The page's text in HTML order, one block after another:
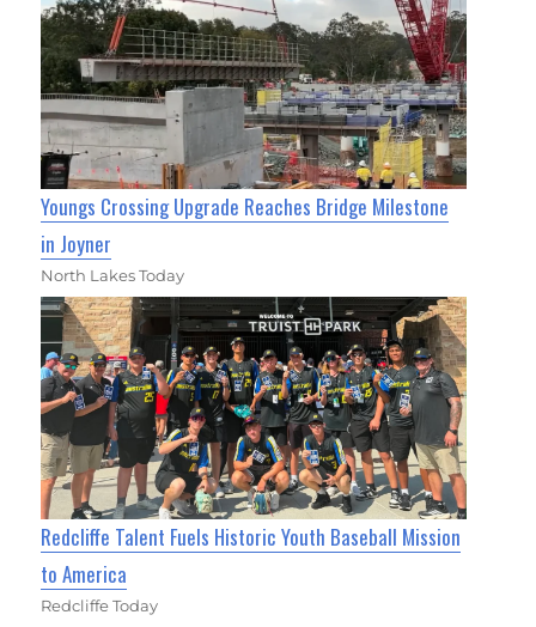
Youngs Crossing Upgrade Reaches Bridge Milestone
in Joyner
North Lakes Today
Redcliffe Talent Fuels Historic Youth Baseball Mission
to America
Redcliffe Today